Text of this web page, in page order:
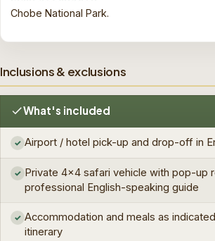
Chobe National Park.
Inclusions & exclusions
What's included
✓ Airport / hotel pick-up and drop-off in
✓ Private 4×4 safari vehicle with pop-up
professional English-speaking guide
✓ Accommodation and meals as
itinerary